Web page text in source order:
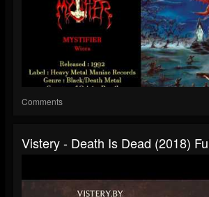
Comments
Vistery - Death Is Dead (2018)